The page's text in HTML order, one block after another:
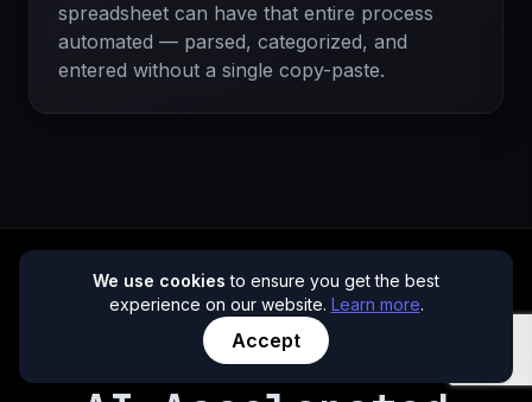
spreadsheet can have that entire process
automated — parsed, categorized, and
entered without a single copy-paste.
NEW OFFER
We use cookies to ensure you get the best
experience on our website. Learn more.
Accept